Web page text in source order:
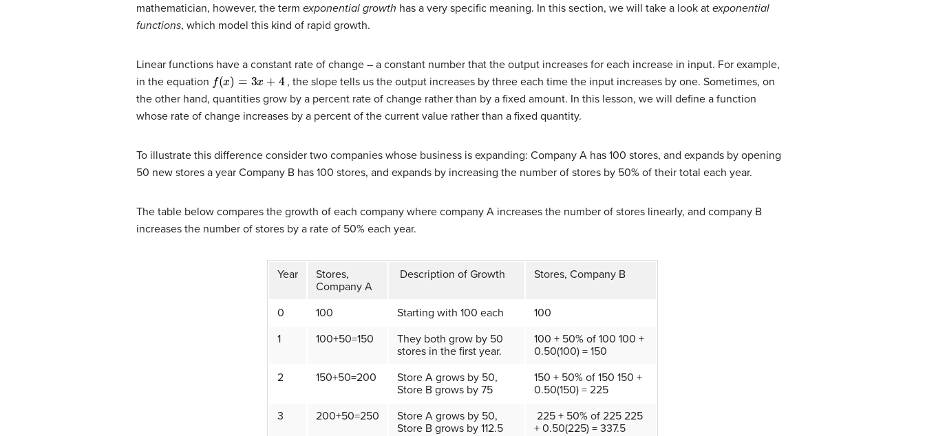
mathematician, however, the term exponential growth has a very specific meaning. In this section, we will take a look at exponential
functions, which model this kind of rapid growth.
Linear functions have a constant rate of change – a constant number that the output increases for each increase in input. For example,
in the equation (x = +4
, the slope tells us the output increases by three each time the input increases by one. Sometimes, on
the other hand, quantities grow by a percent rate of change rather than by a fixed amount. In this lesson, we will define a function
whose rate of change increases by a percent of the current value rather than a fixed quantity.
To illustrate this difference consider two companies whose business is expanding: Company A has 100 stores, and expands by opening
50 new stores a year Company B has 100 stores, and expands by increasing the number of stores by 50% of their total each year.
The table below compares the growth of each company where company A increases the number of stores linearly, and company B
increases the number of stores by a rate of 50% each year.
Year
Stores,
Company A
Description of Growth Stores, Company B
0 100 Starting with 100 each
100
1
100+50=150
They both grow by 50
stores in the first year.
100 + 50% of 100 100 +
0.50(100) = 150
2
150+50=200
Store A grows by 50,
Store B grows by 75
150 + 50% of 150 150 +
0.50(150) = 225
3
200+50=250
Store A grows by 50,
Store B grows by 112.5
225 + 50% of 225 225
+ 0.50(225) = 337.5